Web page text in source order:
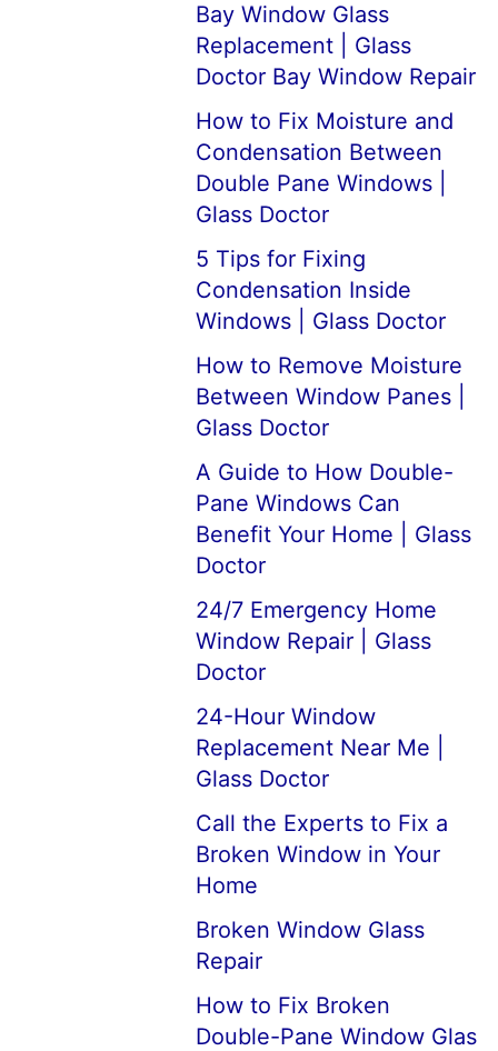
Bay Window Glass
Replacement | Glass
Doctor Bay Window Repair
How to Fix Moisture and
Condensation Between
Double Pane Windows |
Glass Doctor
5 Tips for Fixing
Condensation Inside
Windows | Glass Doctor
How to Remove Moisture
Between Window Panes |
Glass Doctor
A Guide to How Double-
Pane Windows Can
Benefit Your Home | Glass
Doctor
24/7 Emergency Home
Window Repair | Glass
Doctor
24-Hour Window
Replacement Near Me |
Glass Doctor
Call the Experts to Fix a
Broken Window in Your
Home
Broken Window Glass
Repair
How to Fix Broken
Double-Pane Window Glas